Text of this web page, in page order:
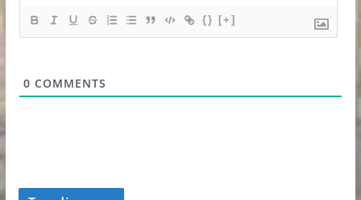
{} [+]
0 COMMENTS